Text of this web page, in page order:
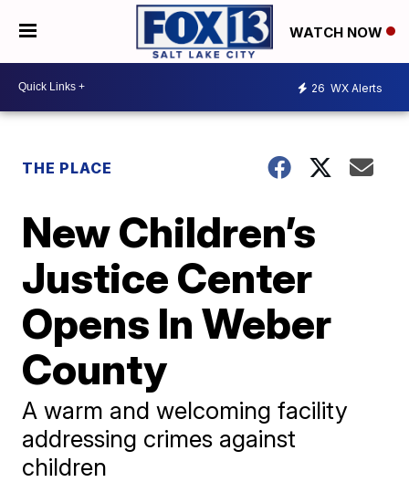
WATCH NOW
26 WX Alerts
THE PLACE
New Children’s
Justice Center
Opens In Weber
County
A warm and welcoming facility
addressing crimes against
children